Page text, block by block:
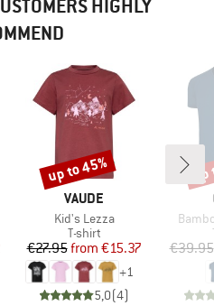
HIGHLY
BRAND
VAUDE
Item(s)
Kid's Lezza
Product group
T-shirt
Price
€27.95 Reduced Price
from €15.37
+1
5,0(4)
Discount
up to 45%
€39.95